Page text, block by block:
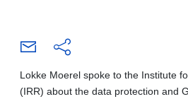
Lokke Moerel spoke to the Institute
(IRR) about the data protection and